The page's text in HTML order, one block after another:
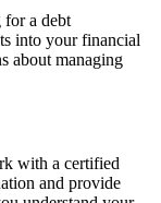
for a debt
into your financial
about managing
with a certified
and provide